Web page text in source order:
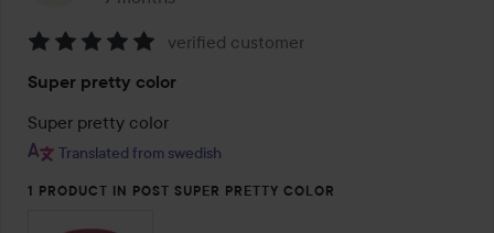
5
out
of
verified customer
Super pretty color
Super pretty color
Translated from swedish
1 PRODUCT IN POST SUPER PRETTY COLOR